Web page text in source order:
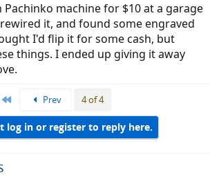
machine for $10 at a garage
it, and found some engraved
I'd flip it for some cash, but
things. I ended up giving it away
First Prev 4 of 4
log in or register to reply here.